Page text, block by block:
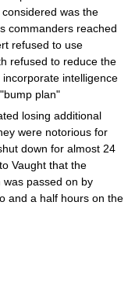
was the
commanders reached
refused to use
refused to reduce the
intelligence
plan"
losing additional
were notorious for
down for almost 24
Vaught that the
passed on by
and a half hours on the